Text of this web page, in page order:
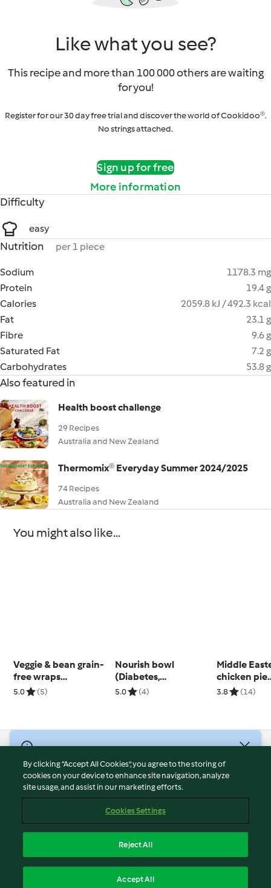
Like what you see?
This recipe and more than 100 000 others are waiting
for you!
Register for our 30 day free trial and discover the world of Cookidoo®.
No strings attached.
Sign up for free
More information
Difficulty
easy
Nutrition per 1 piece
Sodium
1178.3 mg
Protein
19.4 g
Calories
2059.8 kJ / 492.3 kcal
Fat
23.1 g
Fibre
9.6 g
Saturated Fat
7.2 g
Carbohydrates
53.8 g
Also featured in
Health boost challenge
29 Recipes
Australia and New Zealand
Thermomix® Everyday Summer 2024/2025
74 Recipes
Australia and New Zealand
You might also like...
Veggie & bean grain-
free wraps
(Thermomix® Cutter)
5.0 (5)
Nourish bowl
(Diabetes,
Thermomix® Cutter)
5.0 (4)
Middle
chicken pie
(Diabetes,
3.8 (14)
Terms of Service
Privacy Policy
Imprint
Report Content
By clicking “Accept All Cookies”, you agree to the storing of
cookies on your device to enhance site navigation, analyze
site usage, and assist in our marketing efforts.
Cookies Settings
Reject All
Accept All